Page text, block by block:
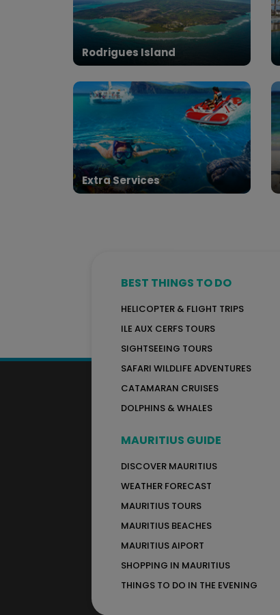
Rodrigues Island
Extra Services
BEST THINGS TO DO
HELICOPTER & FLIGHT TRIPS
ILE AUX CERFS TOURS
SIGHTSEEING TOURS
SAFARI WILDLIFE ADVENTURES
CATAMARAN CRUISES
DOLPHINS & WHALES
MAURITIUS GUIDE
DISCOVER MAURITIUS
WEATHER FORECAST
MAURITIUS TOURS
MAURITIUS BEACHES
MAURITIUS AIPORT
SHOPPING IN MAURITIUS
THINGS TO DO IN THE EVENING